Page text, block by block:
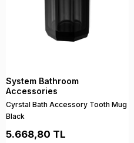
System Bathroom
Accessories
Cyrstal Bath Accessory Tooth Mug
Black
5.668,80 TL